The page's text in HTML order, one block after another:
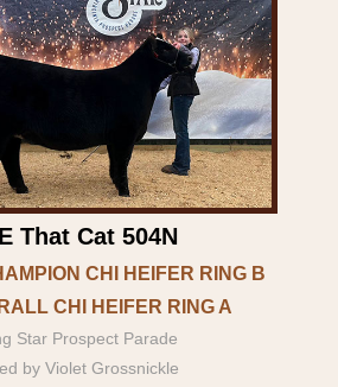
That Cat 504N
CHI HEIFER RING B
CHI HEIFER RING A
Star Prospect Parade
by Violet Grossnickle